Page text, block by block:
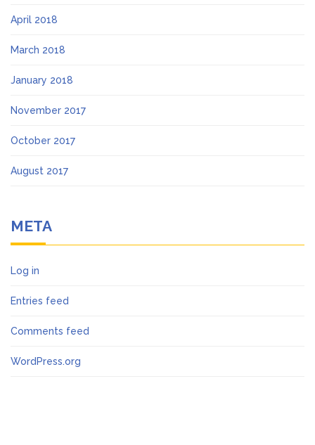
April 2018
March 2018
January 2018
November 2017
October 2017
August 2017
META
Log in
Entries feed
Comments feed
WordPress.org